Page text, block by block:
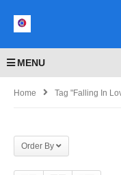
MENU
Home Tag "Falling In
Order By